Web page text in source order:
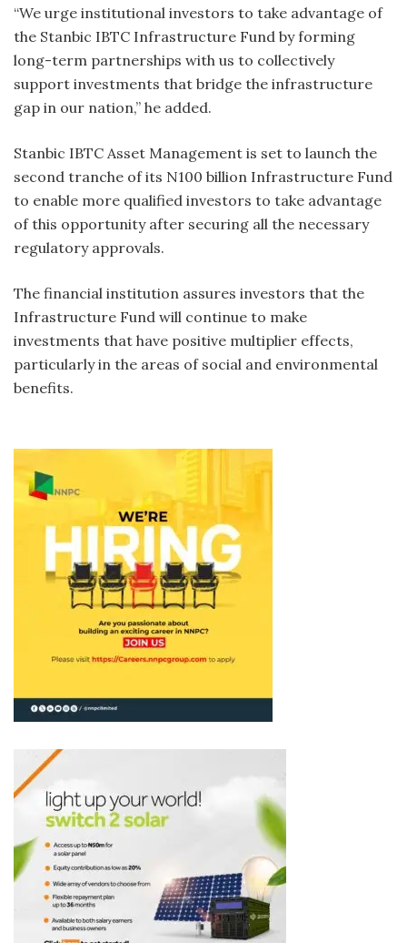
“We urge institutional investors to take advantage of
the Stanbic IBTC Infrastructure Fund by forming
long-term partnerships with us to collectively
support investments that bridge the infrastructure
gap in our nation,” he added.
Stanbic IBTC Asset Management is set to launch the
second tranche of its N100 billion Infrastructure Fund
to enable more qualified investors to take advantage
of this opportunity after securing all the necessary
regulatory approvals.
The financial institution assures investors that the
Infrastructure Fund will continue to make
investments that have positive multiplier effects,
particularly in the areas of social and environmental
benefits.